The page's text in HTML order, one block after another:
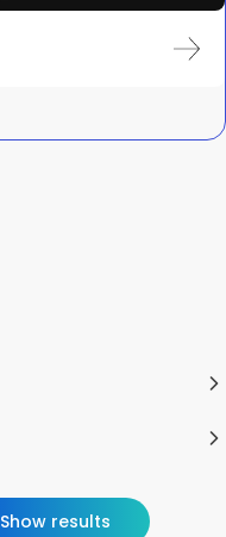
Show results